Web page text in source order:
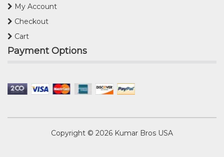
My Account
Checkout
Cart
Payment Options
Copyright © 2026 Kumar Bros USA